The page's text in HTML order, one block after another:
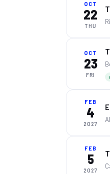
OCT
22
THU
OCT
23
FRI
FEB
4
2027
FEB
5
2027